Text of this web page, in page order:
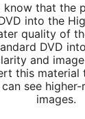
know that the
into the
quality of
DVD
and
this material
see
images.